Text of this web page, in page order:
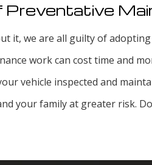
Preventative
it, we are all guilty of
work can cost time and
vehicle inspected and
your family at greater risk.